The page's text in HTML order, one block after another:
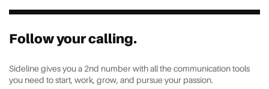
Follow your calling.
Sideline gives you a 2nd number with all the communication tools
you need to start, work, grow, and pursue your passion.